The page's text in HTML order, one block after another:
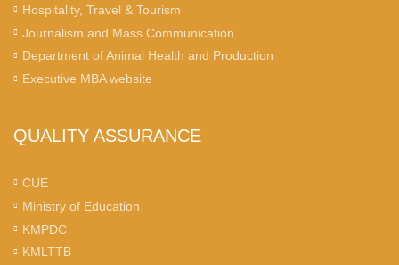
Hospitality, Travel & Tourism
Journalism and Mass Communication
Department of Animal Health and Production
Executive MBA website
QUALITY ASSURANCE
CUE
Ministry of Education
KMPDC
KMLTTB